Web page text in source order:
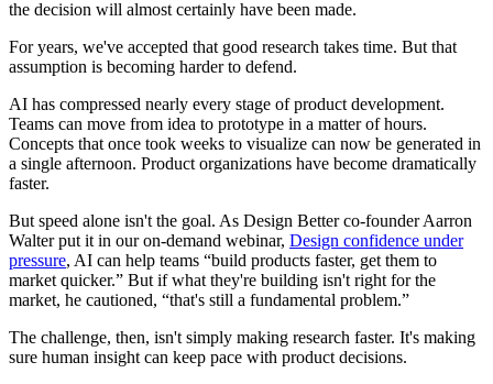
the decision will almost certainly have been made.
For years, we've accepted that good research takes time. But that
assumption is becoming harder to defend.
AI has compressed nearly every stage of product development.
Teams can move from idea to prototype in a matter of hours.
Concepts that once took weeks to visualize can now be generated in
a single afternoon. Product organizations have become dramatically
faster.
But speed alone isn't the goal. As Design Better co-founder Aarron
Walter put it in our on-demand webinar, Design confidence under
pressure, AI can help teams “build products faster, get them to
market quicker.” But if what they're building isn't right for the
market, he cautioned, “that's still a fundamental problem.”
The challenge, then, isn't simply making research faster. It's making
sure human insight can keep pace with product decisions.